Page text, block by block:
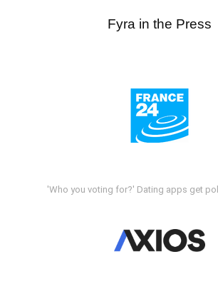
Fyra in the Press
'Who you voting for?' Dating apps get